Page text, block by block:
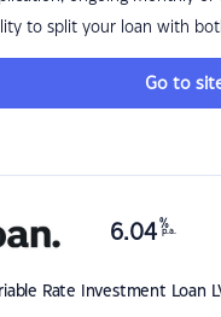
to split your loan with
Go to
Rate Investment Loan
6.04 %
p.a.